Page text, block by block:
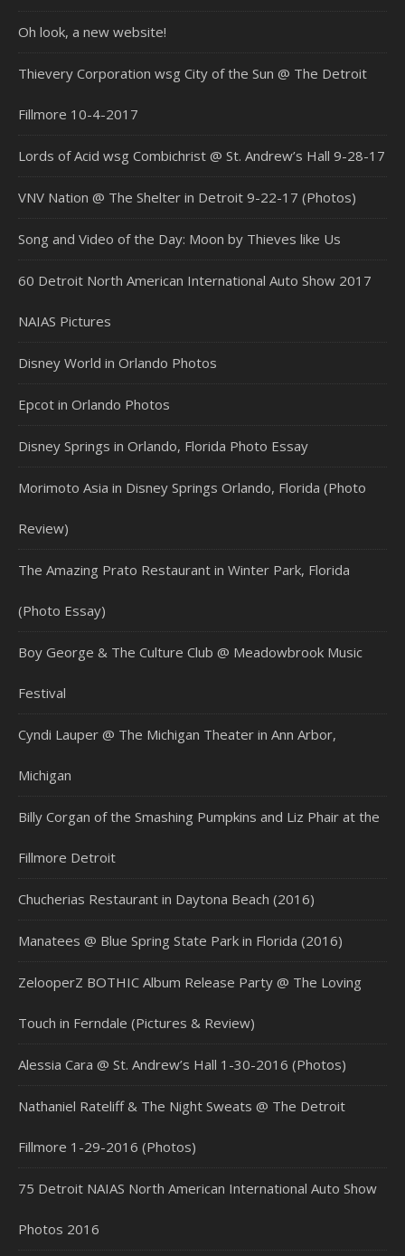
Oh look, a new website!
Thievery Corporation wsg City of the Sun @ The Detroit
Fillmore 10-4-2017
Lords of Acid wsg Combichrist @ St. Andrew’s Hall 9-28-17
VNV Nation @ The Shelter in Detroit 9-22-17 (Photos)
Song and Video of the Day: Moon by Thieves like Us
60 Detroit North American International Auto Show 2017
NAIAS Pictures
Disney World in Orlando Photos
Epcot in Orlando Photos
Disney Springs in Orlando, Florida Photo Essay
Morimoto Asia in Disney Springs Orlando, Florida (Photo
Review)
The Amazing Prato Restaurant in Winter Park, Florida
(Photo Essay)
Boy George & The Culture Club @ Meadowbrook Music
Festival
Cyndi Lauper @ The Michigan Theater in Ann Arbor,
Michigan
Billy Corgan of the Smashing Pumpkins and Liz Phair at the
Fillmore Detroit
Chucherias Restaurant in Daytona Beach (2016)
Manatees @ Blue Spring State Park in Florida (2016)
ZelooperZ BOTHIC Album Release Party @ The Loving
Touch in Ferndale (Pictures & Review)
Alessia Cara @ St. Andrew’s Hall 1-30-2016 (Photos)
Nathaniel Rateliff & The Night Sweats @ The Detroit
Fillmore 1-29-2016 (Photos)
75 Detroit NAIAS North American International Auto Show
Photos 2016